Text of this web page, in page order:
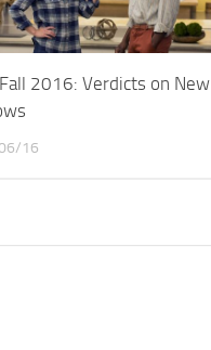
2016: Verdicts on New
16